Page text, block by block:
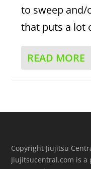
to sweep
that puts a lot
READ MORE
Copyright Jiujitsu
Jiujitsucentral.com is